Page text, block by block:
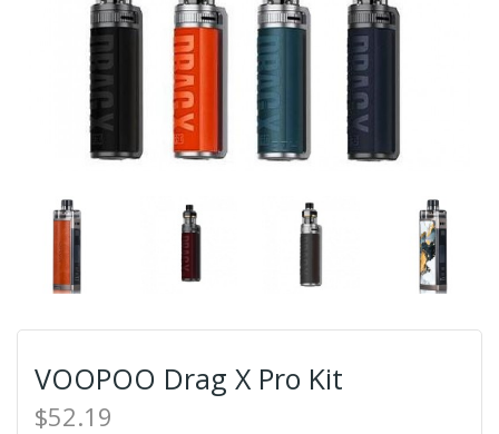
VOOPOO Drag X Pro Kit
$52.19